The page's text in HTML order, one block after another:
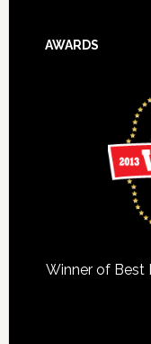
AWARDS
Winner of Best